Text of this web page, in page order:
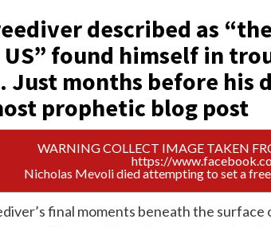
described as
found himself in
Just months before his
prophetic blog post
Nicholas Mevoli died attempting to set a
final moments beneath the